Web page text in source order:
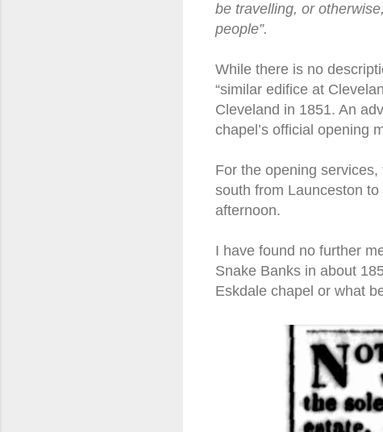
be travelling, or
people”.
While there is no
“similar edifice at
Cleveland in 1851. An
chapel’s official opening
For the opening
south from Launceston
afternoon.
I have found no further
Snake Banks in about
Eskdale chapel or what